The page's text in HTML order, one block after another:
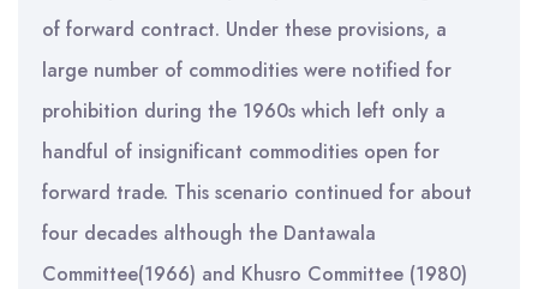
of forward contract. Under these provisions, a
large number of commodities were notified for
prohibition during the 1960s which left only a
handful of insignificant commodities open for
forward trade. This scenario continued for about
four decades although the Dantawala
Committee(1966) and Khusro Committee (1980)